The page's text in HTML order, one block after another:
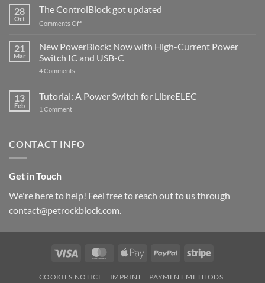
ControlBlock
Compatible
with
5
28
Oct
The ControlBlock got updated
Comments Offon
ControlBlock
got
updated
21
Mar
New PowerBlock: Now with High-Current Power
Switch IC and USB-C
4 Comments
Now
with
and
13
Feb
Tutorial: A Power Switch for LibreELEC
1 Commenton
for
CONTACT INFO
Get in Touch
We're here to help! Feel free to reach out to us through
contact@petrockblock.com.
Visa MasterCardApple
PayPal Stripe
COOKIES NOTICE IMPRINT
PAYMENT METHODS